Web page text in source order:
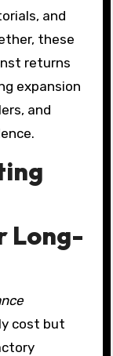
and
these
returns
expansion
and
Long-
cost but